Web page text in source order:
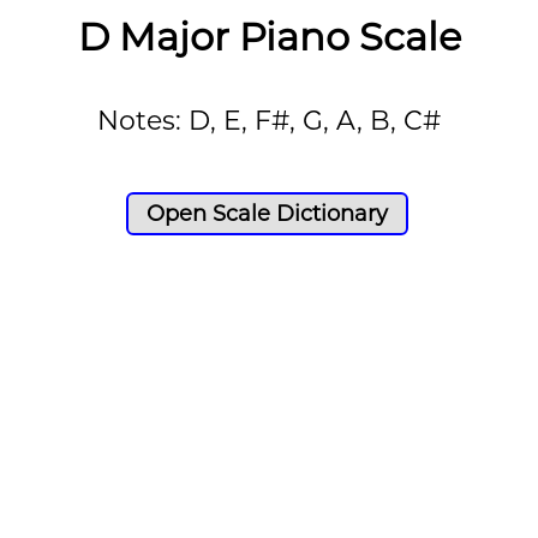
D Major Piano Scale
Notes: D, E, F#, G, A, B, C#
Open Scale Dictionary